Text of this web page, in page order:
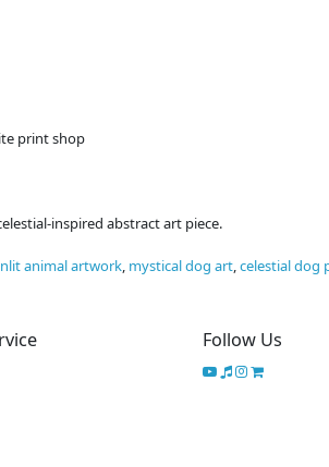
print shop
inspired abstract art piece.
animal artwork, mystical dog art,celestial dog
Follow Us